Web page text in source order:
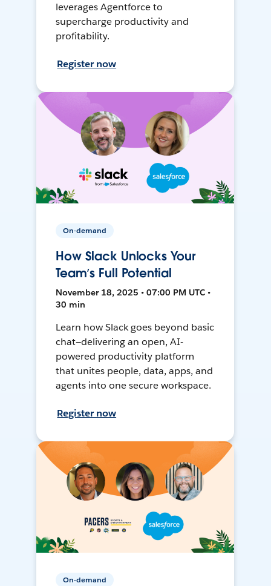
leverages Agentforce to
supercharge productivity and
profitability.
Register now
On-demand
How Slack Unlocks Your
Team’s Full Potential
November 18, 2025 • 07:00 PM UTC •
30 min
Learn how Slack goes beyond basic
chat—delivering an open, AI-
powered productivity platform
that unites people, data, apps, and
agents into one secure workspace.
Register now
On-demand